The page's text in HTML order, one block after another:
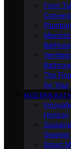
From
The
for Your
MODERN
Horizon
Smart